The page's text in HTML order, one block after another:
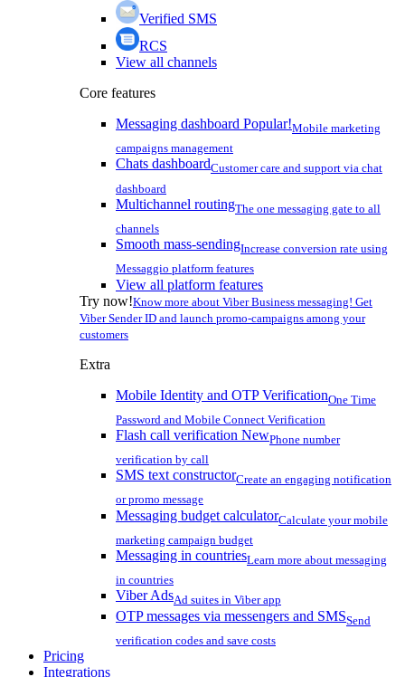
Verified SMS
RCS
View all channels
Core features
Messaging dashboard Popular!Mobile marketing
campaigns management
Chats dashboardCustomer care and support via chat
dashboard
Multichannel routingThe one messaging gate to all
channels
Smooth mass-sendingIncrease conversion rate using
Messaggio platform features
View all platform features
Try now!Know more about Viber Business messaging! Get
Viber Sender ID and launch promo-campaigns among your
customers
Extra
Mobile Identity and OTP VerificationOne Time
Password and Mobile Connect Verification
Flash call verification NewPhone number
verification by call
SMS text constructorCreate an engaging notification
or promo message
Messaging budget calculatorCalculate your mobile
marketing campaign budget
Messaging in countriesLearn more about messaging
in countries
Viber AdsAd suites in Viber app
OTP messages via messengers and SMSSend
verification codes and save costs
Pricing
Integrations